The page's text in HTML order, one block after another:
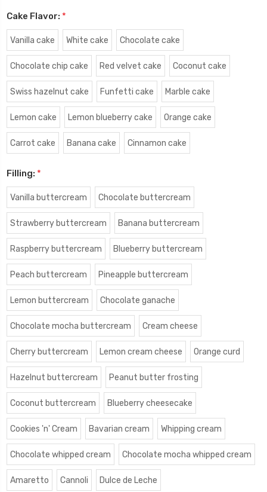
Cake Flavor: *
Vanilla cake White cake Chocolate cake
Chocolate chip cake Red velvet cake Coconut cake
Swiss hazelnut cake Funfetti cake Marble cake
Lemon cake Lemon blueberry cake Orange cake
Carrot cake Banana cake Cinnamon cake
Filling: *
Vanilla buttercream Chocolate buttercream
Strawberry buttercream Banana buttercream
Raspberry buttercream Blueberry buttercream
Peach buttercream Pineapple buttercream
Lemon buttercream Chocolate ganache
Chocolate mocha buttercream Cream cheese
Cherry buttercream Lemon cream cheese Orange curd
Hazelnut buttercream Peanut butter frosting
Coconut buttercream Blueberry cheesecake
Cookies 'n' Cream Bavarian cream Whipping cream
Chocolate whipped cream Chocolate mocha whipped cream
Amaretto Cannoli Dulce de Leche